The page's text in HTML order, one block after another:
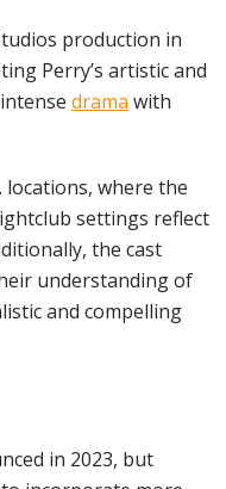
production in
Perry’s artistic and
drama with
locations, where the
settings reflect
the cast
understanding of
and compelling
in 2023, but